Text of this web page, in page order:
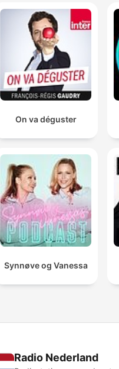
On va déguster
Synnøve og Vanessa
Radio Nederland